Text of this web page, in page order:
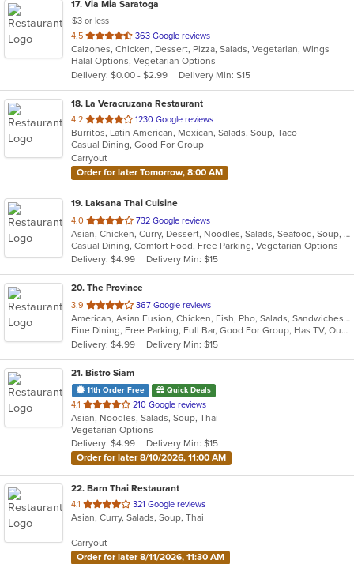
17. Via Mia Saratoga
$3 or less
4.5 out
of
5
stars.
363 Google reviews
Calzones, Chicken, Dessert, Pizza, Salads, Vegetarian, Wings
Halal Options, Vegetarian Options
Delivery: $0.00 - $2.99
Delivery Min: $15
18. La Veracruzana Restaurant
4.2 out
of
5
stars.
1230 Google reviews
Burritos, Latin American, Mexican, Salads, Soup, Taco
Casual Dining, Good For Group
Carryout
Order for later Tomorrow, 8:00 AM
19. Laksana Thai Cuisine
4.0 out
of
5
stars.
732 Google reviews
Asian, Chicken, Curry, Dessert, Noodles, Salads, Seafood, Soup, Thai, Wraps
Casual Dining, Comfort Food, Free Parking, Vegetarian Options
Delivery: $4.99
Delivery Min: $15
20. The Province
3.9 out
of
5
stars.
367 Google reviews
American, Asian Fusion, Chicken, Fish, Pho, Salads, Sandwiches, Seafood, Soup, Wings
Fine Dining, Free Parking, Full Bar, Good For Group, Has TV, Outdoor Seating, Vegetarian Options
Delivery: $4.99
Delivery Min: $15
21. Bistro Siam
11th Order Free Quick Deals
4.1 out
of
5
stars.
210 Google reviews
Asian, Noodles, Salads, Soup, Thai
Vegetarian Options
Delivery: $4.99
Delivery Min: $15
Order for later 8/10/2026, 11:00 AM
22. Barn Thai Restaurant
4.1 out
of
stars.
321 Google reviews
Asian, Curry, Salads, Soup, Thai
Carryout
Order for later 8/11/2026, 11:30 AM